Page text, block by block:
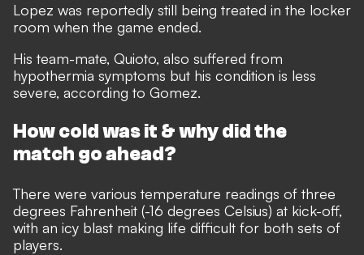
Lopez was reportedly still being treated in the locker
room when the game ended.
His team-mate, Quioto, also suffered from
hypothermia symptoms but his condition is less
severe, according to Gomez.
How cold was it & why did the
match go ahead?
There were various temperature readings of three
degrees Fahrenheit (-16 degrees Celsius) at kick-off,
with an icy blast making life difficult for both sets of
players.